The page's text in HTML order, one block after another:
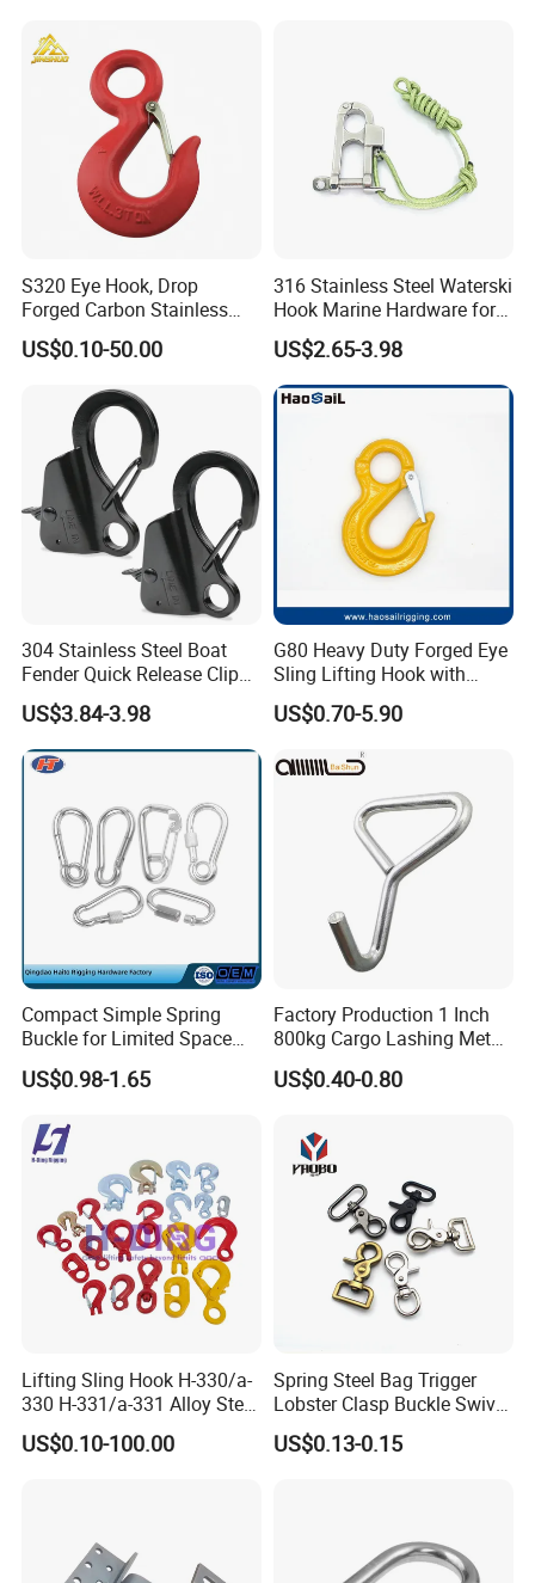
Company Profile
S320 Eye Hook, Drop
Forged Carbon Stainless
Steel Hook with Safety
Latches for Crane Lifting
US$0.10-50.00
316 Stainless Steel Waterski
Hook Marine Hardware for
Boat/Yacht
US$2.65-3.98
304 Stainless Steel Boat
Fender Quick Release Clip
for Boat Docking
US$3.84-3.98
G80 Heavy Duty Forged Eye
Sling Lifting Hook with
Latch for Wire Rope/Chain
Sling/ Crane/ Hoist and
Overhead Rigging
US$0.70-5.90
Compact Simple Spring
Buckle for Limited Space
Installation
US$0.98-1.65
Factory Production 1 Inch
800kg Cargo Lashing Metal
Ratchet Belt Buckle J Hook
US$0.40-0.80
Lifting Sling Hook H-330/a-
330 H-331/a-331 Alloy Steel
Carbon Steel SS304/316
Hook Wholesale Us Type
US$0.10-100.00
Spring Steel Bag Trigger
Lobster Clasp Buckle Swivel
Eye Bolt Dog Leash Snap
Hanging Hook
US$0.13-0.15